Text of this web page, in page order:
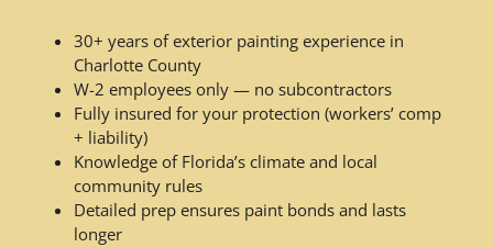
30+ years of exterior painting experience in
Charlotte County
W-2 employees only — no subcontractors
Fully insured for your protection (workers’ comp
+ liability)
Knowledge of Florida’s climate and local
community rules
Detailed prep ensures paint bonds and lasts
longer